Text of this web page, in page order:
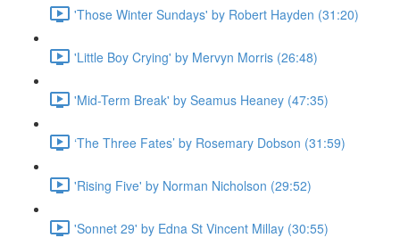
'Those Winter Sundays' by Robert Hayden (31:20)
'Little Boy Crying' by Mervyn Morris (26:48)
'Mid-Term Break' by Seamus Heaney (47:35)
‘The Three Fates’ by Rosemary Dobson (31:59)
'Rising Five' by Norman Nicholson (29:52)
'Sonnet 29' by Edna St Vincent Millay (30:55)